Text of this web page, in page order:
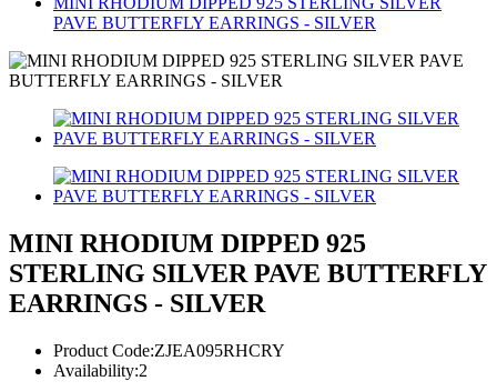
PAVE BUTTERFLY EARRINGS - SILVER
MINI RHODIUM DIPPED 925
STERLING SILVER PAVE BUTTERFLY
EARRINGS - SILVER
Product Code:ZJEA095RHCRY
Availability:2